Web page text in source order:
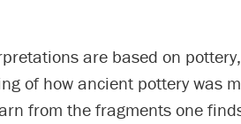
are based on
of how ancient pottery was
from the fragments one